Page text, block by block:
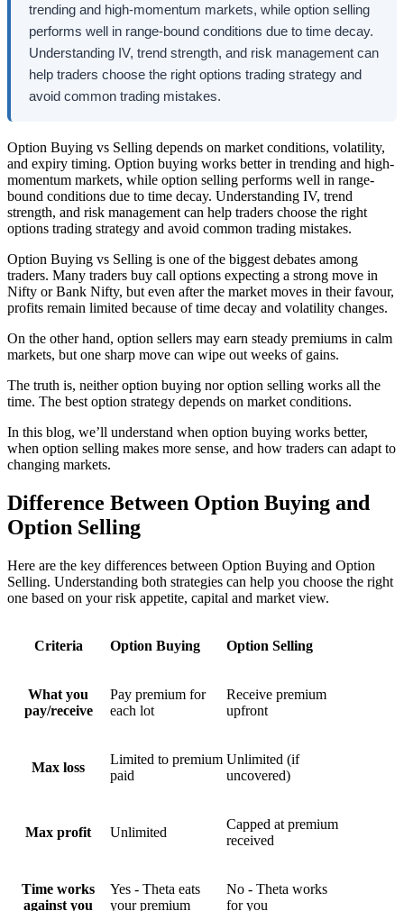
trending and high-momentum markets, while option selling
performs well in range-bound conditions due to time decay.
Understanding IV, trend strength, and risk management can
help traders choose the right options trading strategy and
avoid common trading mistakes.
Option Buying vs Selling depends on market conditions, volatility,
and expiry timing. Option buying works better in trending and high-
momentum markets, while option selling performs well in range-
bound conditions due to time decay. Understanding IV, trend
strength, and risk management can help traders choose the right
options trading strategy and avoid common trading mistakes.
Option Buying vs Selling is one of the biggest debates among
traders. Many traders buy call options expecting a strong move in
Nifty or Bank Nifty, but even after the market moves in their favour,
profits remain limited because of time decay and volatility changes.
On the other hand, option sellers may earn steady premiums in calm
markets, but one sharp move can wipe out weeks of gains.
The truth is, neither option buying nor option selling works all the
time. The best option strategy depends on market conditions.
In this blog, we’ll understand when option buying works better,
when option selling makes more sense, and how traders can adapt to
changing markets.
Difference Between Option Buying and
Option Selling
Here are the key differences between Option Buying and Option
Selling. Understanding both strategies can help you choose the right
one based on your risk appetite, capital and market view.
Criteria Option Buying Option Selling
What you
pay/receive
Pay premium for
each lot
Receive premium
upfront
Max loss
Limited to premium
paid
Unlimited (if
uncovered)
Max profit Unlimited
Capped at premium
received
Time works
against you
Yes - Theta eats
your premium
No - Theta works
foryou